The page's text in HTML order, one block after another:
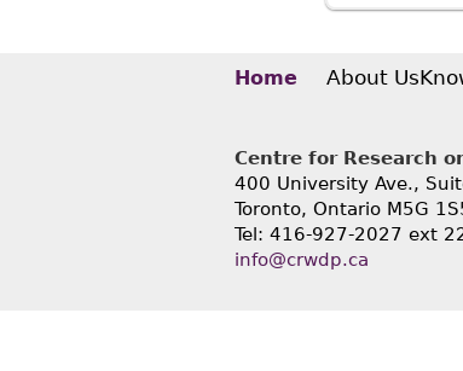
Home About Us
Centre for Research
400 University Ave.,
Toronto, Ontario M5G
Tel: 416-927-2027 ext
info@crwdp.ca